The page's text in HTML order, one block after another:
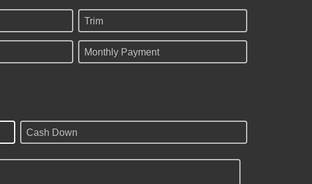
Trim
Monthly Payment
Cash Down